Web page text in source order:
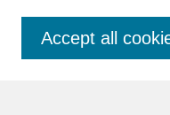
Accept all